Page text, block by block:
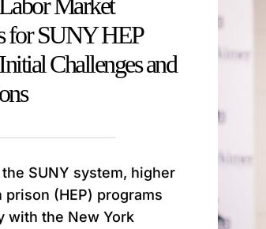
Market
for SUNY HEP
Challenges and
SUNY system, higher
prison (HEP) programs
with the New York